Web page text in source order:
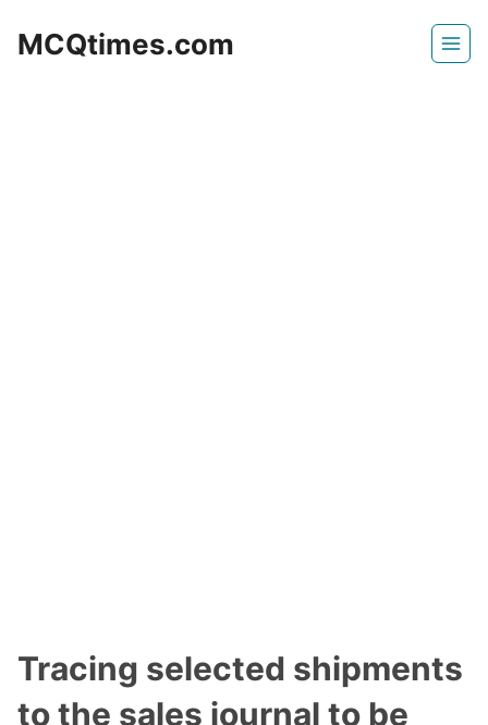
MCQtimes.com
Tracing selected shipments
to the sales journal to be